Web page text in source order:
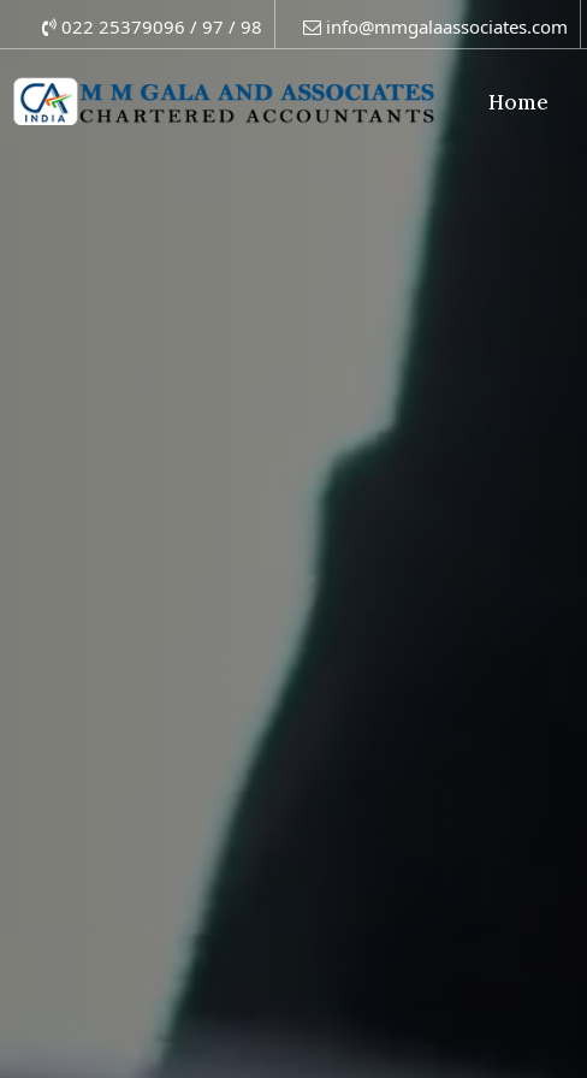
Home
022 25379096 / 97 / 98 info@mmgalaassociates.com